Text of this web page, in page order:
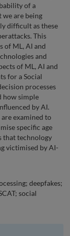
of a
are being
difficult as these
This
of ML, AI and
and
of ML, AI and
for a Social
processes
how simple
by AI.
examined to
specific age
that technology
victimised by AI-
deepfakes;
social